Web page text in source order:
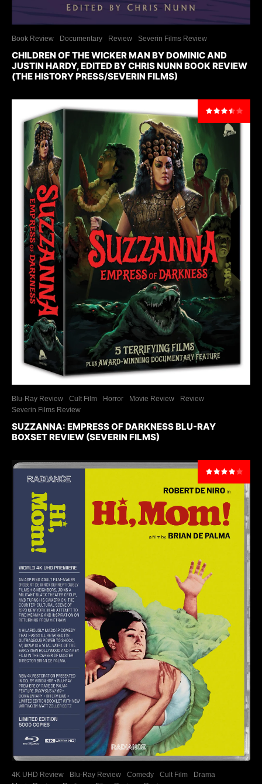
Book Review Documentary Review Severin Films Review
CHILDREN OF THE WICKER MAN BY DOMINIC AND
JUSTIN HARDY, EDITED BY CHRIS NUNN BOOK REVIEW
(THE HISTORY PRESS/SEVERIN FILMS)
Blu-Ray Review Cult Film Horror Movie Review
Review
Severin Films Review
SUZZANNA: EMPRESS OF DARKNESS BLU-RAY
BOXSET REVIEW (SEVERIN FILMS)
4K UHD Review Blu-Ray Review Comedy Cult Film
Drama